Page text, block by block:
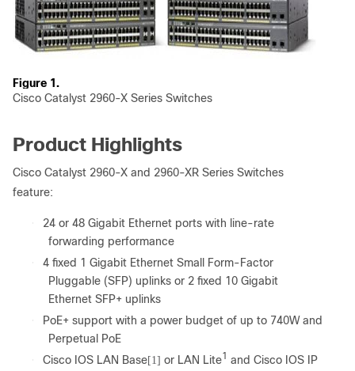
Figure 1.
Cisco Catalyst 2960-X Series Switches
Product Highlights
Cisco Catalyst 2960-X and 2960-XR Series Switches
feature:
●
24 or 48 Gigabit Ethernet ports with line-rate
forwarding performance
●
4 fixed 1 Gigabit Ethernet Small Form-Factor
Pluggable (SFP) uplinks or 2 fixed 10 Gigabit
Ethernet SFP+ uplinks
●
PoE+ support with a power budget of up to 740W and
Perpetual PoE
●
Cisco IOS LAN Base[1] or LAN Lite1 and Cisco IOS IP